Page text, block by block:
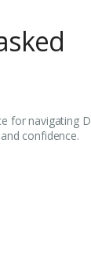
for navigating
confidence.